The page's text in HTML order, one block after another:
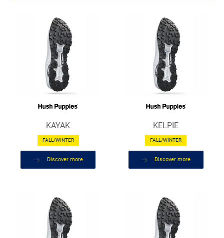
KAYAK
FALL/WINTER
Discover more
KELPIE
FALL/WINTER
Discover more